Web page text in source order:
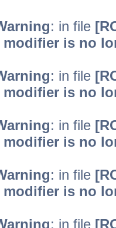
: in file
modifier is no
: in file
modifier is no
: in file
modifier is no
: in file
modifier is no
: in file